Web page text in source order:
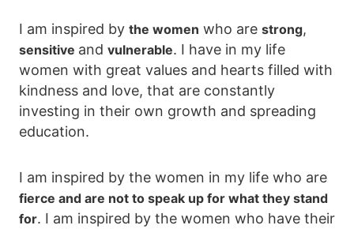
I am inspired by the women who are strong,
sensitive and vulnerable. I have in my life
women with great values and hearts filled with
kindness and love, that are constantly
investing in their own growth and spreading
education.
I am inspired by the women in my life who are
fierce and are not to speak up for what they stand
for. I am inspired by the women who have their